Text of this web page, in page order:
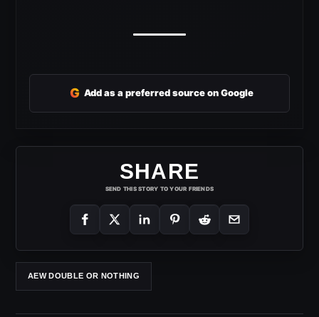
G Add as a preferred source on Google
SHARE
SEND THIS STORY TO YOUR FRIENDS
AEW DOUBLE OR NOTHING